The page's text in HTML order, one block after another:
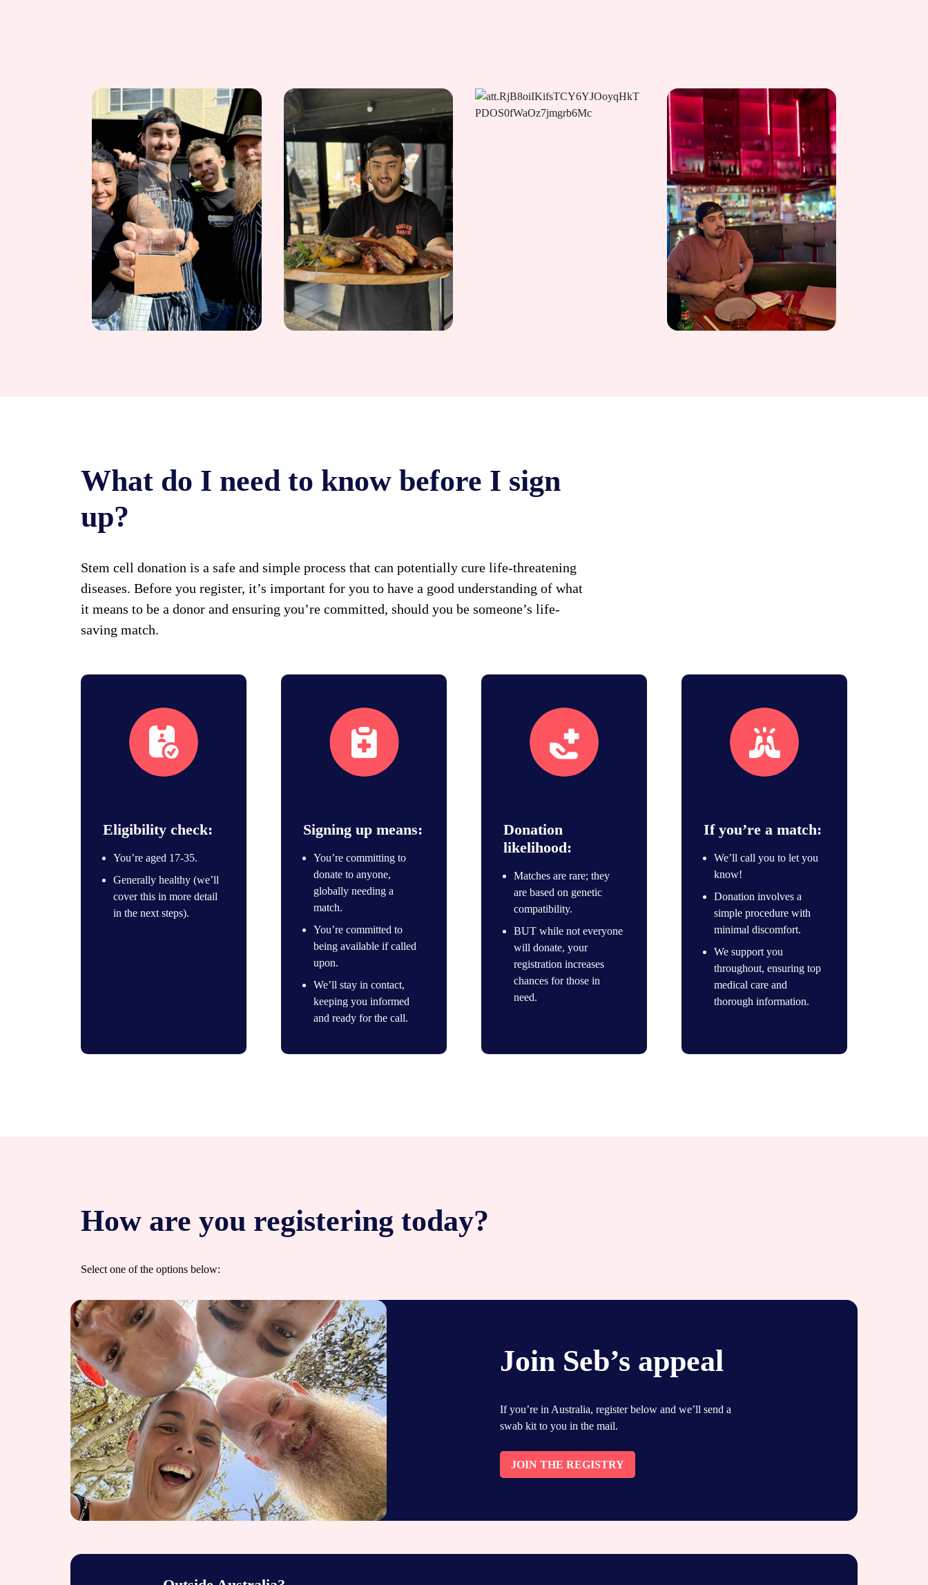
What do I need to know before I sign
up?
Stem cell donation is a safe and simple process that can potentially cure life-threatening
diseases. Before you register, it’s important for you to have a good understanding of what
it means to be a donor and ensuring you’re committed, should you be someone’s life-
saving match.
Eligibility check:
You’re aged 17-35.
Generally healthy (we’ll
cover this in more detail
in the next steps).
Signing up means:
You’re committing to
donate to anyone,
globally needing a
match.
You’re committed to
being available if called
upon.
We’ll stay in contact,
keeping you informed
and ready for the call.
Donation
likelihood:
Matches are rare; they
are based on genetic
compatibility.
BUT while not everyone
will donate, your
registration increases
chances for those in
need.
If you’re a match:
We’ll call you to let you
know!
Donation involves a
simple procedure with
minimal discomfort.
We support you
throughout, ensuring top
medical care and
thorough information.
How are you registering today?
Select one of the options below:
Join Seb’s appeal
If you’re in Australia, register below and we’ll send a
swab kit to you in the mail.
JOIN THE REGISTRY